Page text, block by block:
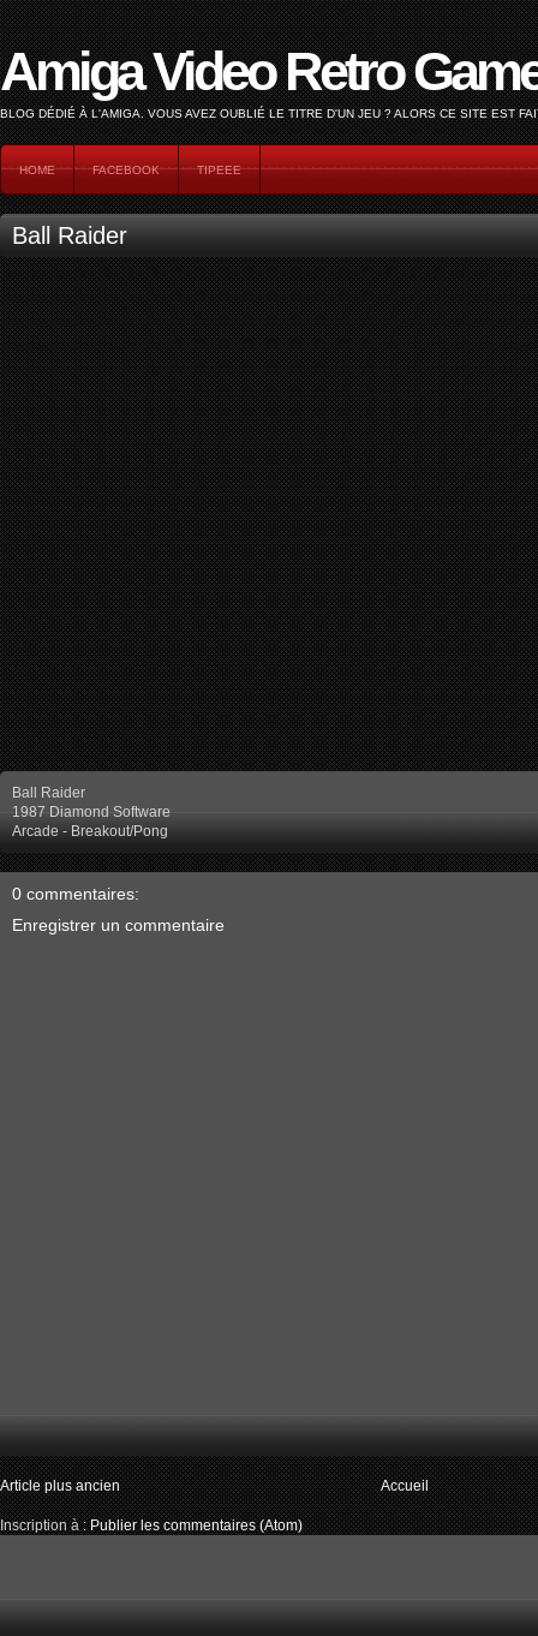
Amiga Video Retro
BLOG DÉDIÉ À L'AMIGA. VOUS AVEZ OUBLIÉ LE TITRE D'UN JEU ? ALORS CE SITE EST
HOME FACEBOOK TIPEEE
Ball Raider
Ball Raider
1987 Diamond Software
Arcade - Breakout/Pong
0 commentaires:
Enregistrer un commentaire
Article plus ancien Accueil
Inscription à :Publier les commentaires (Atom)